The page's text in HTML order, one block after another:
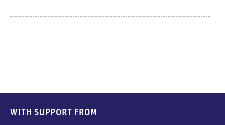
WITH SUPPORT FROM